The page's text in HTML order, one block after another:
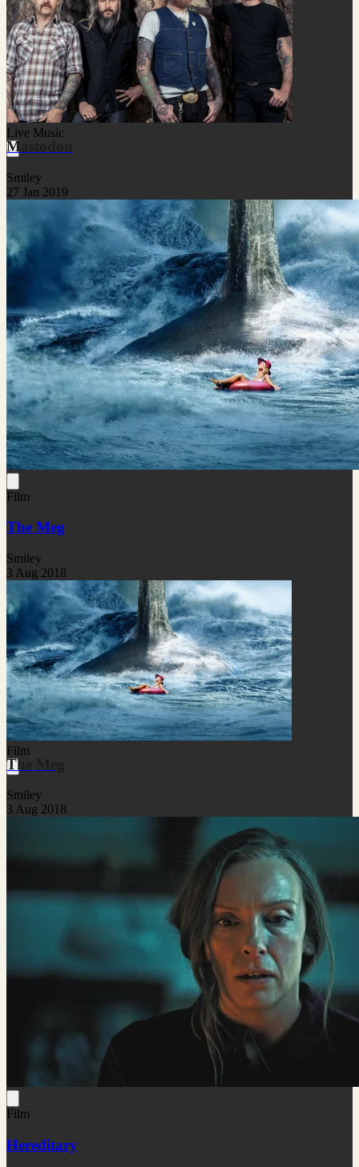
Live Music
Mastodon
Smiley
27 Jan 2019
Film
The Meg
Smiley
3 Aug 2018
Film
The Meg
Smiley
3 Aug 2018
Film
Hereditary